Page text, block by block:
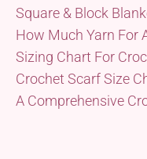
Square & Block
How Much Yarn For
Sizing Chart For
Crochet Scarf Size
A Comprehensive